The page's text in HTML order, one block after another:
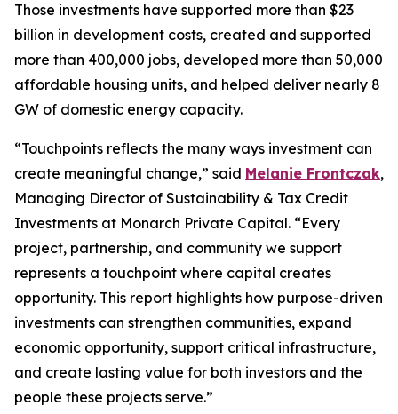
Those investments have supported more than $23
billion in development costs, created and supported
more than 400,000 jobs, developed more than 50,000
affordable housing units, and helped deliver nearly 8
GW of domestic energy capacity.
“Touchpoints reflects the many ways investment can
create meaningful change,” said Melanie Frontczak,
Managing Director of Sustainability & Tax Credit
Investments at Monarch Private Capital. “Every
project, partnership, and community we support
represents a touchpoint where capital creates
opportunity. This report highlights how purpose-driven
investments can strengthen communities, expand
economic opportunity, support critical infrastructure,
and create lasting value for both investors and the
people these projects serve.”